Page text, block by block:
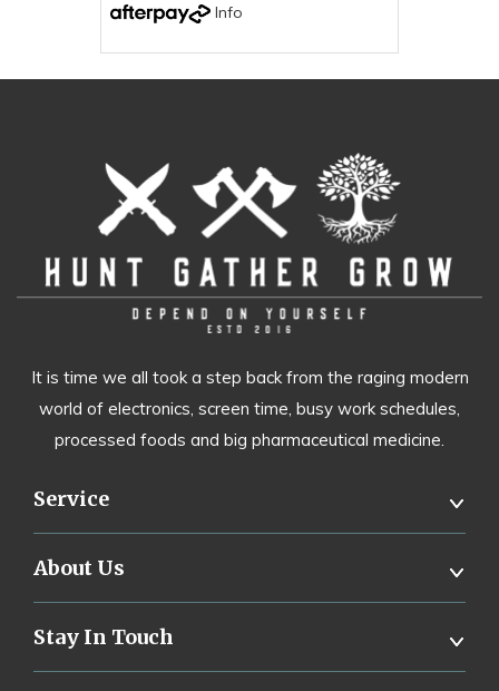
Info
It is time we all took a step back from the raging modern
world of electronics, screen time, busy work schedules,
processed foods and big pharmaceutical medicine.
Service
About Us
Stay In Touch